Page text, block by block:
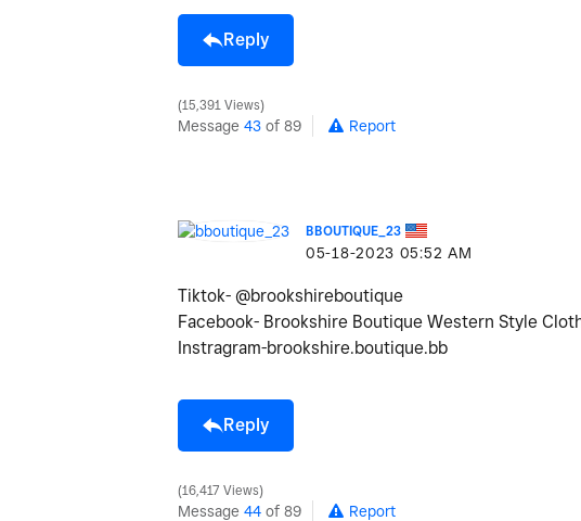
Reply
15,391 Views
Message 43 of 89 Report
BBOUTIQUE_23
‎05-18-2023 05:52 AM
Tiktok- @brookshireboutique
Facebook- Brookshire Boutique Western Style
Instragram-brookshire.boutique.bb
Reply
16,417 Views
Message 44 of 89 Report